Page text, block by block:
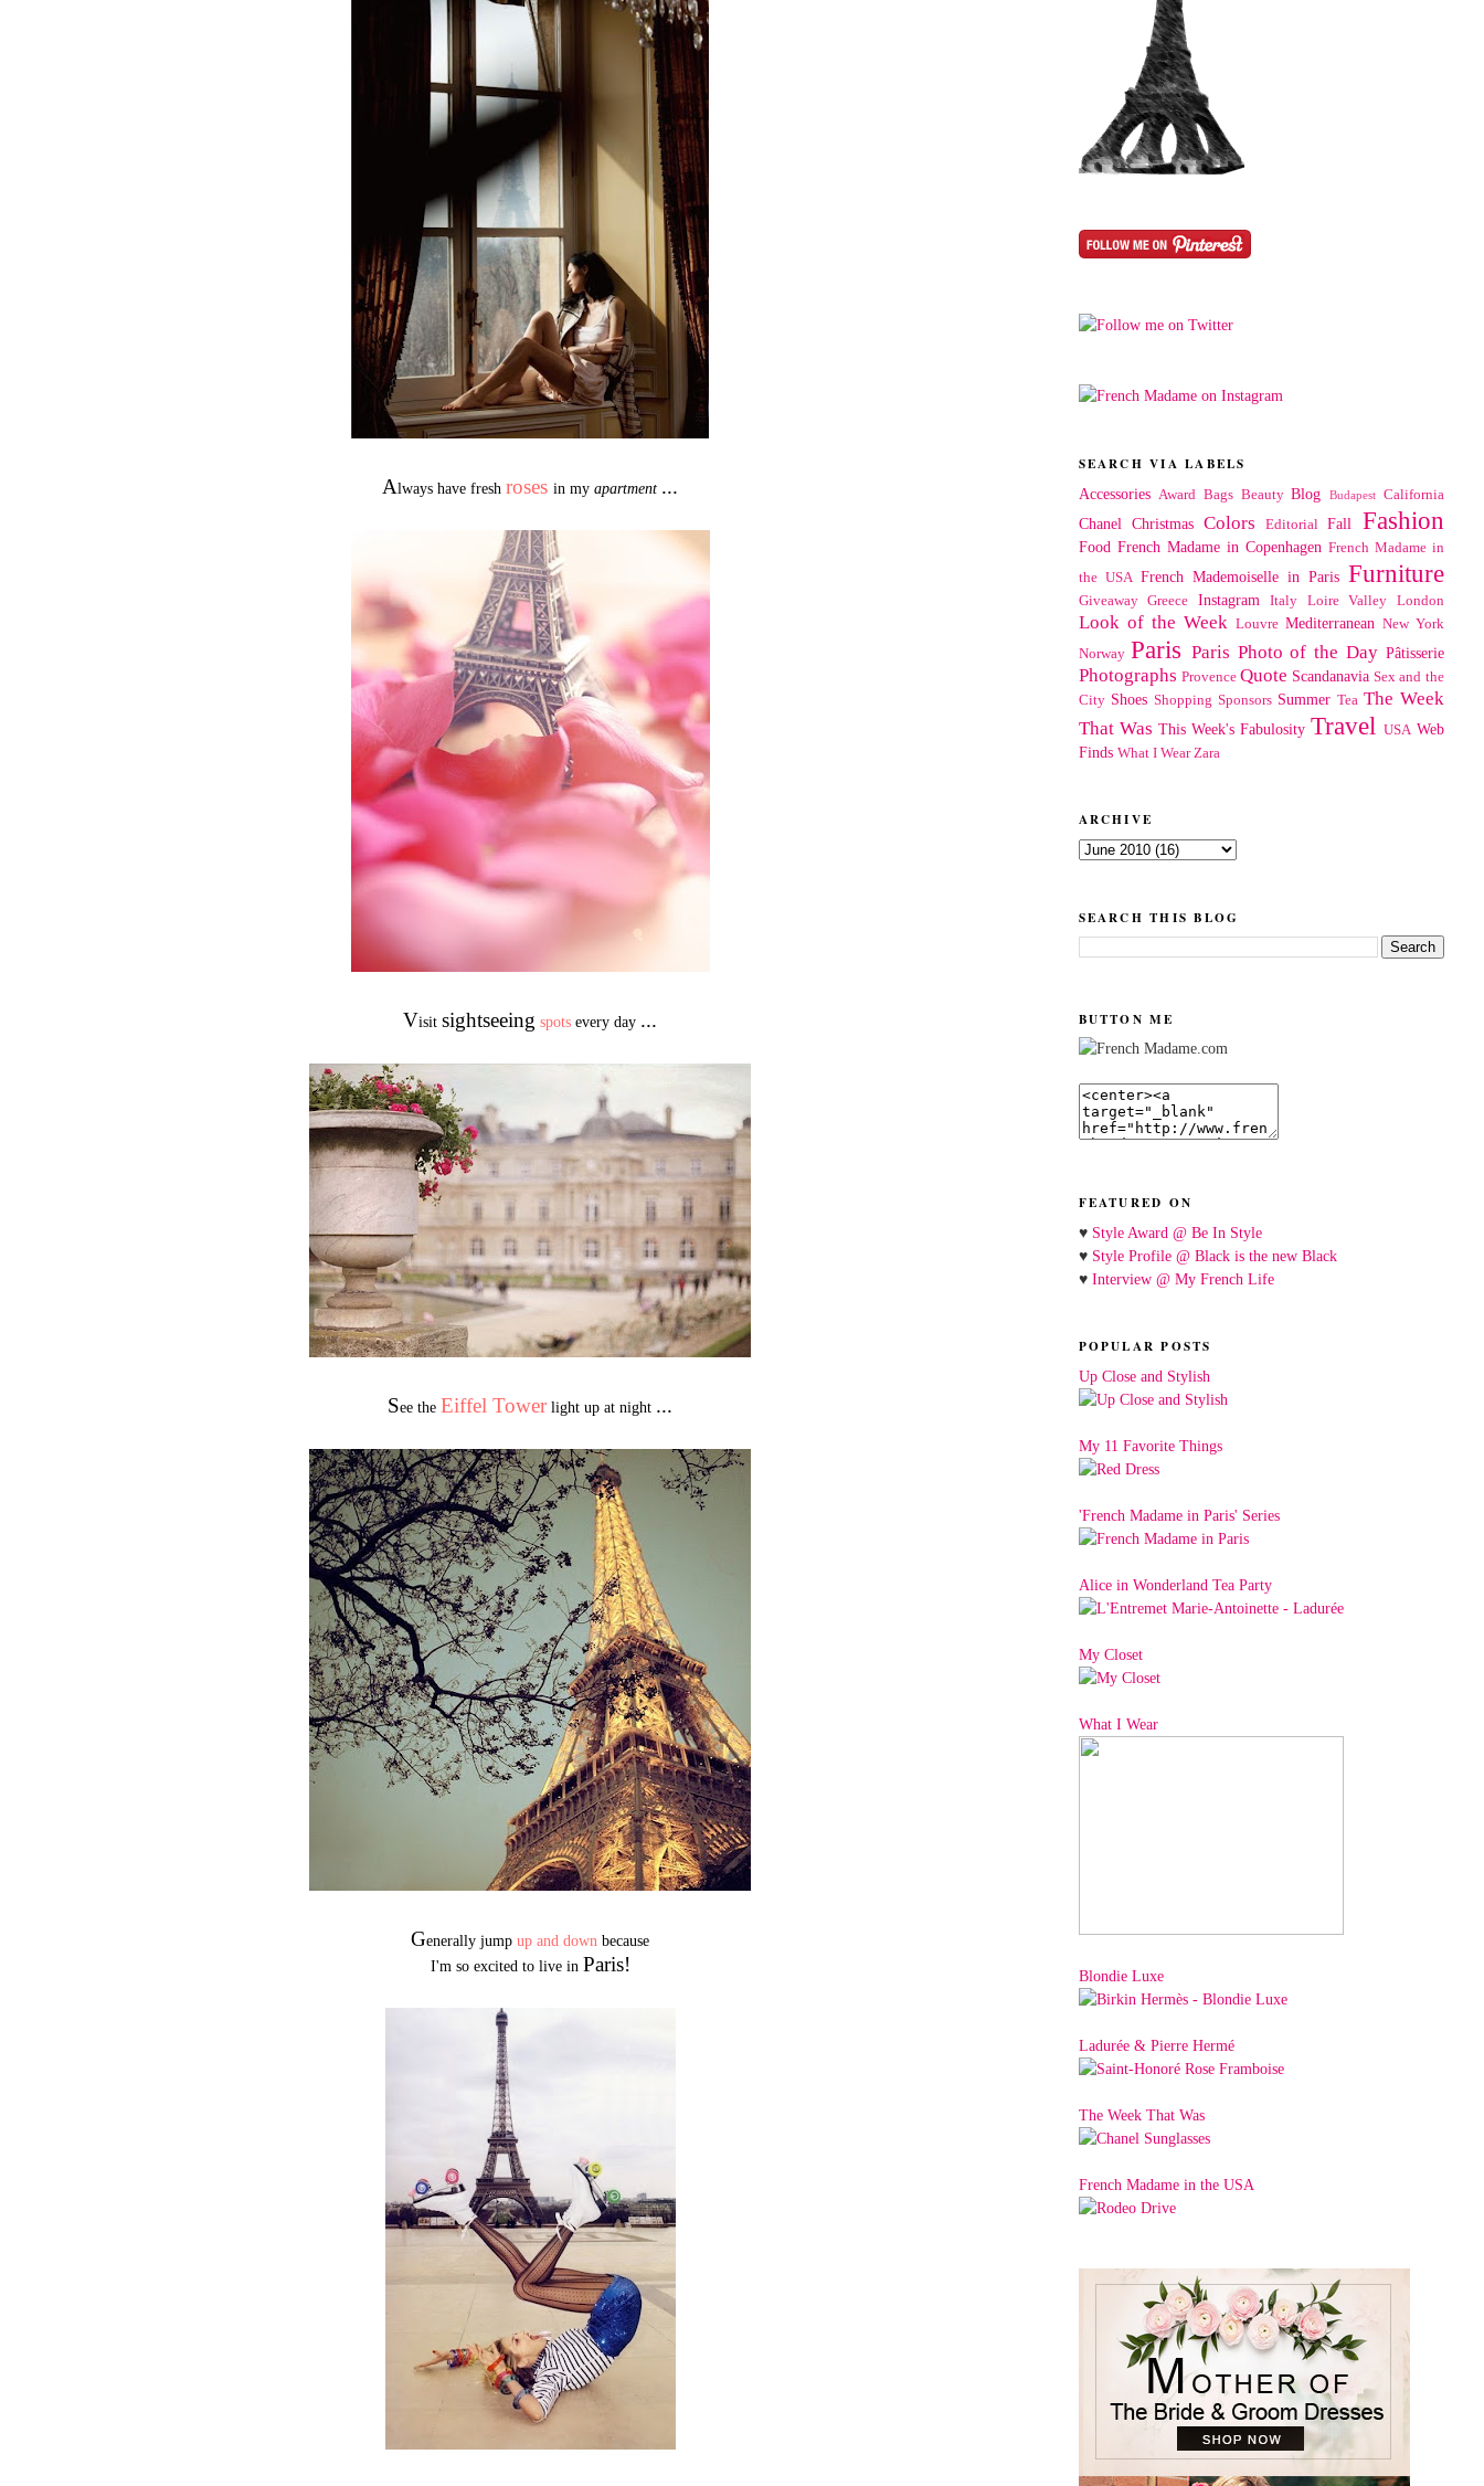
Always have fresh roses in my apartment ...
Visit sightseeing spots every day ...
See the Eiffel Towerlight up at night ...
Generally jump up and down because
I'm so excited to live in Paris!
SEARCH VIA LABELS
Accessories
Award Bags Beauty Blog Budapest California
Chanel Christmas Colors Editorial Fall Fashion
Food French Madame in Copenhagen French Madame in
the USA French Mademoiselle in Paris Furniture
Giveaway Greece Instagram Italy Loire Valley London
Look of the Week Louvre Mediterranean New York
Norway Paris Paris Photo of the Day Pâtisserie
Photographs Provence Quote Scandanavia Sex and the
City Shoes Shopping Sponsors Summer Tea The Week
That Was This Week's Fabulosity Travel USA Web
Finds What I Wear Zara
ARCHIVE
SEARCH THIS BLOG
BUTTON ME
FEATURED ON
♥ Style Award @ Be In Style
♥ Style Profile @ Black is the new Black
♥ Interview @ My French Life
POPULAR POSTS
Up Close and Stylish
My 11 Favorite Things
'French Madame in Paris' Series
Alice in Wonderland Tea Party
My Closet
What I Wear
Blondie Luxe
Ladurée & Pierre Hermé
The Week That Was
French Madame in the USA